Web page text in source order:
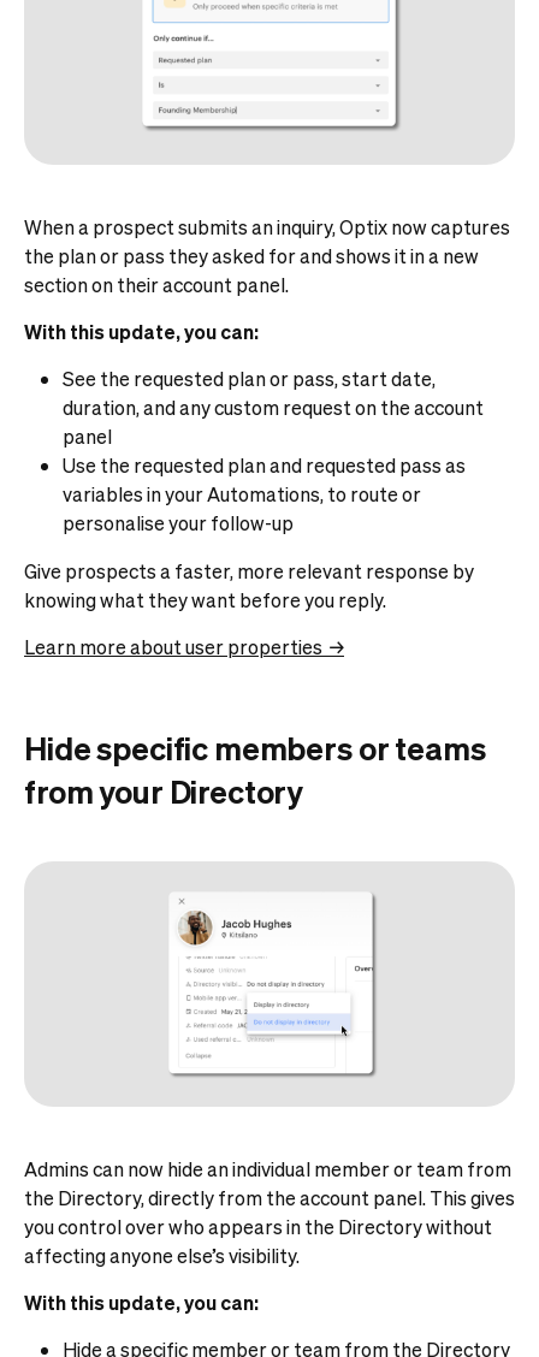
When a prospect submits an inquiry, Optix now captures
the plan or pass they asked for and shows it in a new
section on their account panel.
With this update, you can:
See the requested plan or pass, start date,
duration, and any custom request on the account
panel
Use the requested plan and requested pass as
variables in your Automations, to route or
personalise your follow-up
Give prospects a faster, more relevant response by
knowing what they want before you reply.
Learn more about user properties →
Hide specific members or teams
from your Directory
Admins can now hide an individual member or team from
the Directory, directly from the account panel. This gives
you control over who appears in the Directory without
affecting anyone else’s visibility.
With this update, you can:
Hide a specific member or team from the Directory